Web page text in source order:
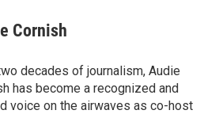
Cornish
decades of journalism, Audie
has become a recognized and
voice on the airwaves as co-host